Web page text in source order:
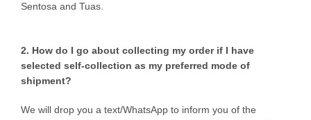
Sentosa and Tuas.
2. How do I go about collecting my order if I have
selected self-collection as my preferred mode of
shipment?
We will drop you a text/WhatsApp to inform you of the